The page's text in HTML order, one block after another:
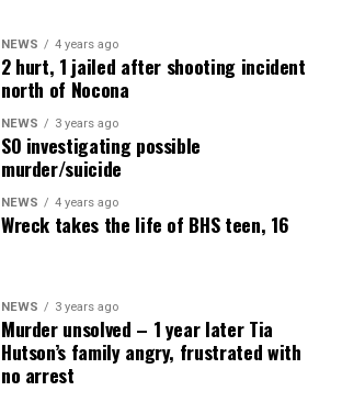
NEWS 4 years ago
2 hurt, 1 jailed after shooting incident
north of Nocona
NEWS 3 years ago
SO investigating possible
murder/suicide
NEWS 4 years ago
Wreck takes the life of BHS teen, 16
NEWS 3 years ago
Murder unsolved – 1 year later Tia
Hutson’s family angry, frustrated with
no arrest